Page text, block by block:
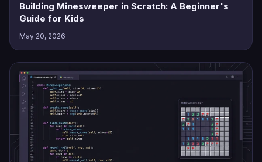
Building Minesweeper in Scratch: A Beginner's
Guide for Kids
May 20, 2026